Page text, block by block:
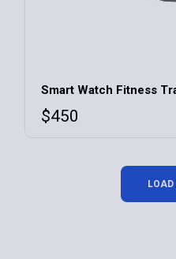
Smart Watch Fitness
$450
LOAD